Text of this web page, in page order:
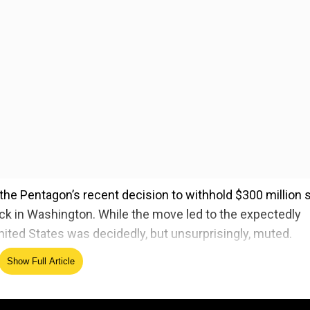
Pentagon’s recent decision to withhold $300 million
in Washington. While the move led to the expectedly
States was decidedly, but unsurprisingly, muted.
as Pakistan’s double-dealing on counterterrorism
has been a reliable partner in the fight against radical
Show Full Article